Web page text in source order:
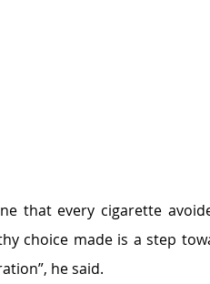
that every cigarette
choice made is a step
he said.